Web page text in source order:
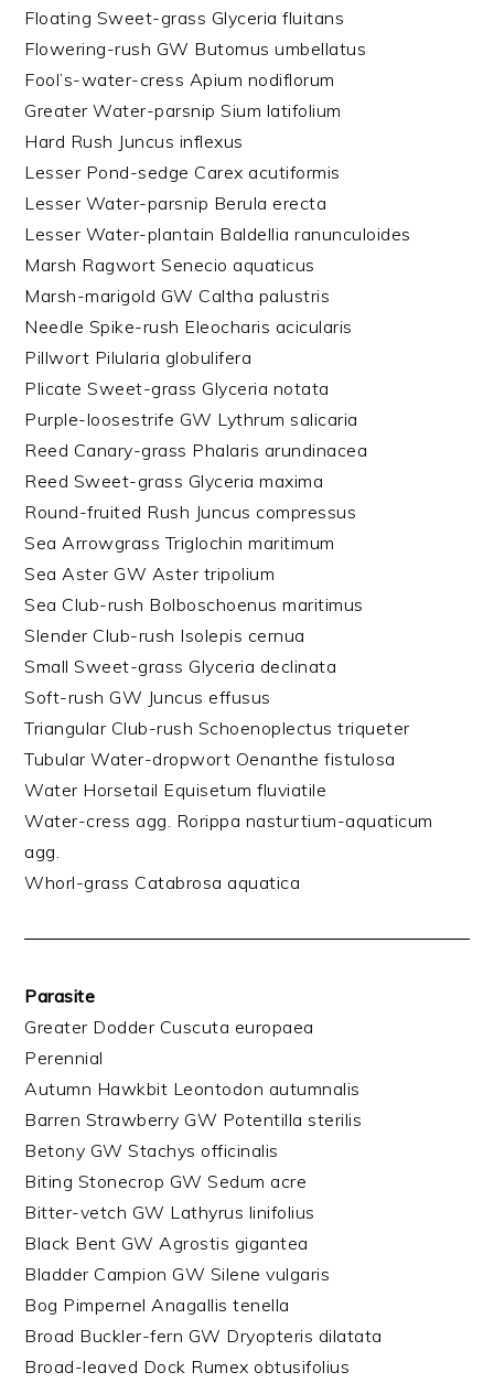
Floating Sweet-grass Glyceria fluitans
Flowering-rush GW Butomus umbellatus
Fool’s-water-cress Apium nodiflorum
Greater Water-parsnip Sium latifolium
Hard Rush Juncus inflexus
Lesser Pond-sedge Carex acutiformis
Lesser Water-parsnip Berula erecta
Lesser Water-plantain Baldellia ranunculoides
Marsh Ragwort Senecio aquaticus
Marsh-marigold GW Caltha palustris
Needle Spike-rush Eleocharis acicularis
Pillwort Pilularia globulifera
Plicate Sweet-grass Glyceria notata
Purple-loosestrife GW Lythrum salicaria
Reed Canary-grass Phalaris arundinacea
Reed Sweet-grass Glyceria maxima
Round-fruited Rush Juncus compressus
Sea Arrowgrass Triglochin maritimum
Sea Aster GW Aster tripolium
Sea Club-rush Bolboschoenus maritimus
Slender Club-rush Isolepis cernua
Small Sweet-grass Glyceria declinata
Soft-rush GW Juncus effusus
Triangular Club-rush Schoenoplectus triqueter
Tubular Water-dropwort Oenanthe fistulosa
Water Horsetail Equisetum fluviatile
Water-cress agg. Rorippa nasturtium-aquaticum
agg.
Whorl-grass Catabrosa aquatica
Parasite
Greater Dodder Cuscuta europaea
Perennial
Autumn Hawkbit Leontodon autumnalis
Barren Strawberry GW Potentilla sterilis
Betony GW Stachys officinalis
Biting Stonecrop GW Sedum acre
Bitter-vetch GW Lathyrus linifolius
Black Bent GW Agrostis gigantea
Bladder Campion GW Silene vulgaris
Bog Pimpernel Anagallis tenella
Broad Buckler-fern GW Dryopteris dilatata
Broad-leaved Dock Rumex obtusifolius